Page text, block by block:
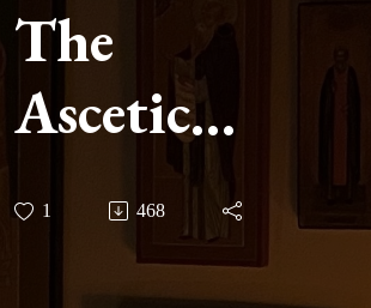
The
Ascetical
Homilies
of Saint
1 468